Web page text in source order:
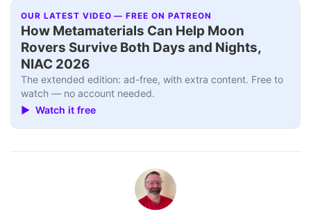
OUR LATEST VIDEO — FREE ON PATREON
How Metamaterials Can Help Moon
Rovers Survive Both Days and Nights,
NIAC 2026
The extended edition: ad-free, with extra content. Free to
watch — no account needed.
▶ Watch it free